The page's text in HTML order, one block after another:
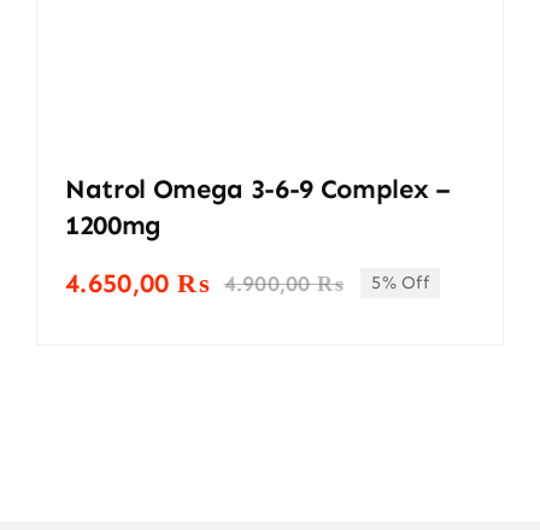
Natrol Omega 3-6-9 Complex –
1200mg
4.900,00₨Original
4.650,00 ₨
Current
5% Off